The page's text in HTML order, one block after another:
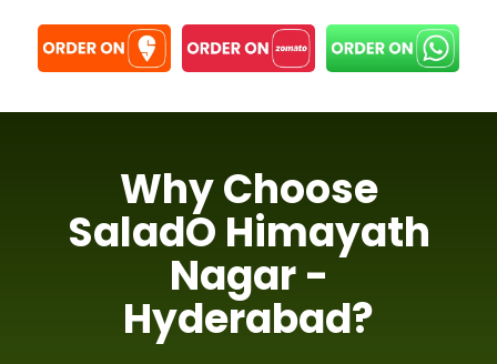
Why Choose
SaladO Himayath
Nagar -
Hyderabad?